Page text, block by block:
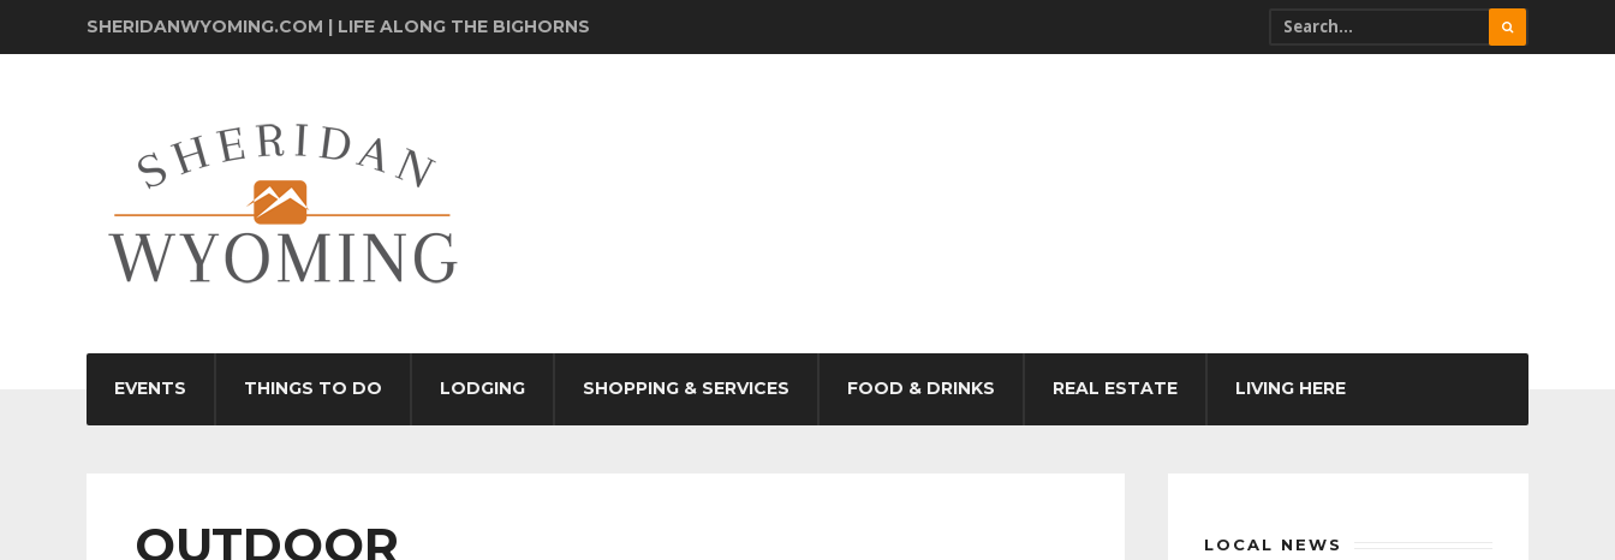
SHERIDANWYOMING.COM | LIFE ALONG THE BIGHORNS
EVENTS THINGS TO DO LODGING SHOPPING & SERVICES FOOD & DRINKS REAL ESTATE LIVING HERE
OUTDOOR LOCAL NEWS